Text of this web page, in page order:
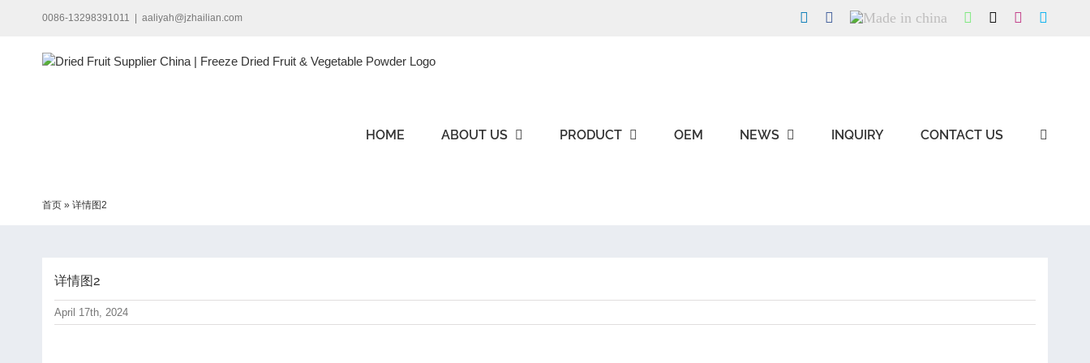
0086-13298391011 aaliyah@jzhailian.com LinkedInFacebook
Made
WhatsApp Instagram
HOME ABOUT US PRODUCT OEM NEWS INQUIRY CONTACT US
首页 » 详情图2
详情图2
April 17th, 2024